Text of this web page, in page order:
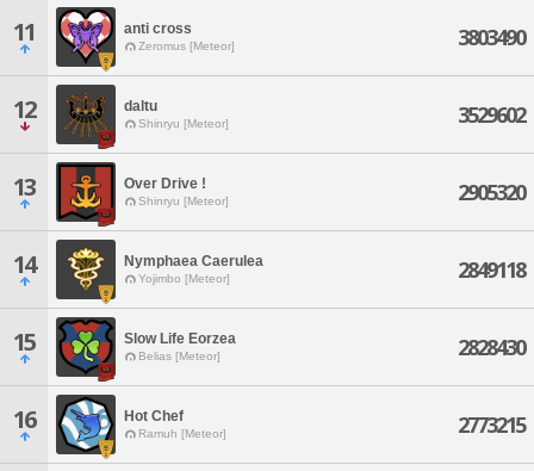
11 anti cross
Zeromus [Meteor] 3803490
12 daltu
Shinryu [Meteor] 3529602
13 Over Drive !
Shinryu [Meteor] 2905320
14 Nymphaea Caerulea
Yojimbo [Meteor] 2849118
15 Slow Life Eorzea
Belias [Meteor] 2828430
16 Hot Chef
Ramuh [Meteor] 2773215